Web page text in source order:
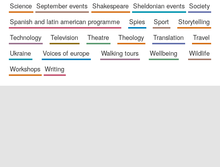
New College
founded 1379
science
september events shakespeare sheldonian events
society
spanish and latin american programme
spies sport
storytelling
technology
television theatre theology translation
travel
ukraine
voices of europe walking tours wellbeing
wildlife
workshops
writing